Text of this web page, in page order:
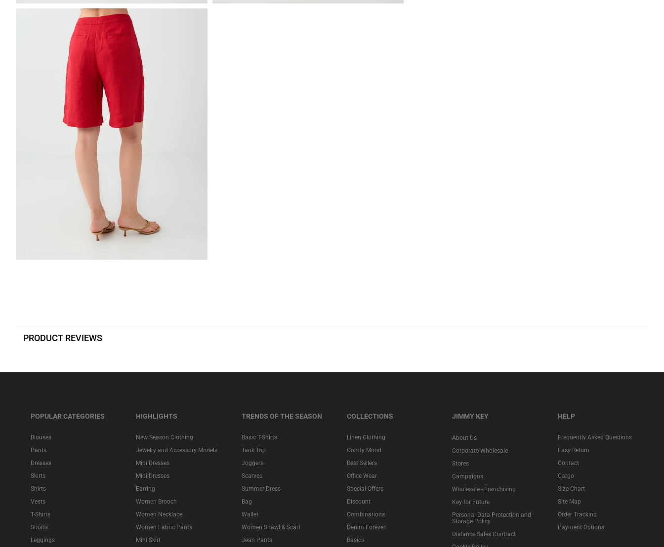
PRODUCT REVIEWS
POPULAR CATEGORIES
Blouses
Pants
Dresses
Skirts
Shirts
Vests
T-Shirts
Shorts
Leggings
HIGHLIGHTS
New Season Clothing
Jewelry and Accessory Models
Mini Dresses
Midi Dresses
Earring
Women Brooch
Women Necklace
Women Fabric Pants
Mini Skirt
TRENDS OF THE SEASON
Basic T-Shirts
Tank Top
Joggers
Scarves
Summer Dress
Bag
Wallet
Women Shawl & Scarf
Jean Pants
COLLECTIONS
Linen Clothing
Comfy Mood
Best Sellers
Office Wear
Special Offers
Discount
Combinations
Denim Forever
Basics
JIMMY KEY
About Us
Corporate Wholesale
Stores
Campaigns
Wholesale - Franchising
Key for Future
Personal Data Protection and
Storage Policy
Distance Sales Contract
HELP
Frequently Asked Questions
Easy Return
Contact
Cargo
Size Chart
Site Map
Order Tracking
Payment Options